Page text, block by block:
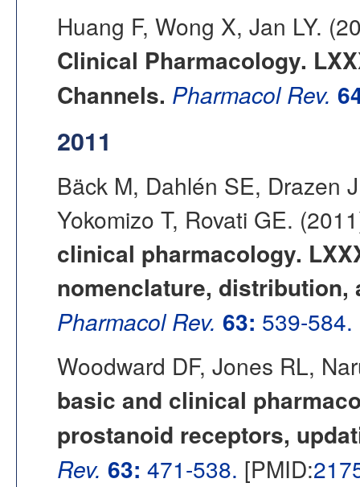
Huang F, Wong X, Jan LY.
Clinical Pharmacology.
Channels. Pharmacol Rev.
2011
Bäck M, Dahlén SE, Drazen
Yokomizo T, Rovati GE.
clinical pharmacology.
nomenclature,
Pharmacol Rev. 63: 539-584.
Woodward DF, Jones RL,
basic and clinical
prostanoid receptors,
Rev. 63: 471-538. [PMID: